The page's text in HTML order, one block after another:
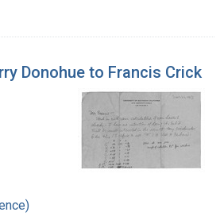
Donohue to Francis Crick